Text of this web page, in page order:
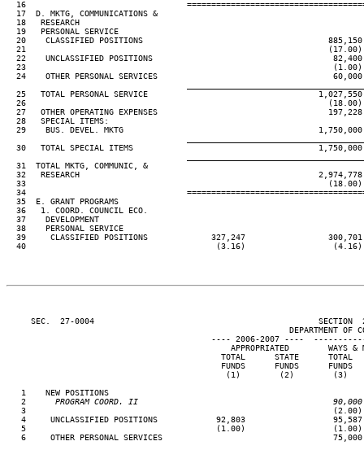
16
  17  D. MKTG, COMMUNICATIONS &
  18   RESEARCH
  19   PERSONAL SERVICE
20    CLASSIFIED POSITIONS
21
22    UNCLASSIFIED POSITIONS
23
24    OTHER PERSONAL SERVICES
25   TOTAL PERSONAL SERVICE
26
27   OTHER OPERATING EXPENSES
  28   SPECIAL ITEMS:
29    BUS. DEVEL. MKTG
30   TOTAL SPECIAL ITEMS
  31  TOTAL MKTG, COMMUNIC, &
32   RESEARCH
33
34
  35  E. GRANT PROGRAMS
  36   1. COORD. COUNCIL ECO.
  37    DEVELOPMENT
  38    PERSONAL SERVICE
39     CLASSIFIED POSITIONS             327,247
40                                       (3.16)
SEC.  27-0004                                              SECTION
DEPARTMENT OF
---- 2006-2007 ----
APPROPRIATED        WAYS &
TOTAL      STATE      TOTAL
FUNDS      FUNDS      FUNDS
(1)        (2)        (3)
   1    NEW POSITIONS
   2
PROGRAM COORD. II
3                                                               (2.00)
4     UNCLASSIFIED POSITIONS            92,803
5                                       (1.00)
6     OTHER PERSONAL SERVICES